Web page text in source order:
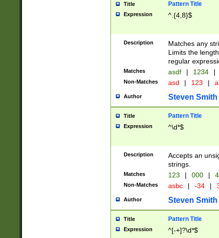
Title Pattern Title
Expression ^.{4,8}$
Description
Matches any
Limits the
regular
Matches asdf | 1234 |
Non-Matches asd | 123 |
Author Steven Smith
Title Pattern Title
Expression ^\d*$
Description
Accepts an
strings.
Matches 123 | 000 |
Non-Matches asbc | -34 |
Author Steven Smith
Title Pattern Title
Expression ^[-+]?\d*$